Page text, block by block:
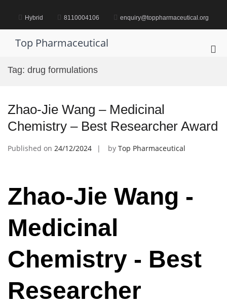
content Hybrid 8110004106 enquiry@toppharmaceutical.org
Top Pharmaceutical
Tag: drug formulations
Zhao-Jie Wang – Medicinal
Chemistry – Best Researcher Award
Published on 24/12/2024 by Top Pharmaceutical
Zhao-Jie Wang -
Medicinal
Chemistry - Best
Researcher